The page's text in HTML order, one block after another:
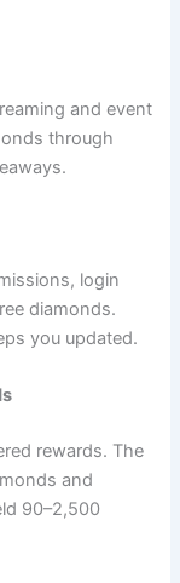
and event
through
login
diamonds.
you updated.
rewards. The
and
90–2,500